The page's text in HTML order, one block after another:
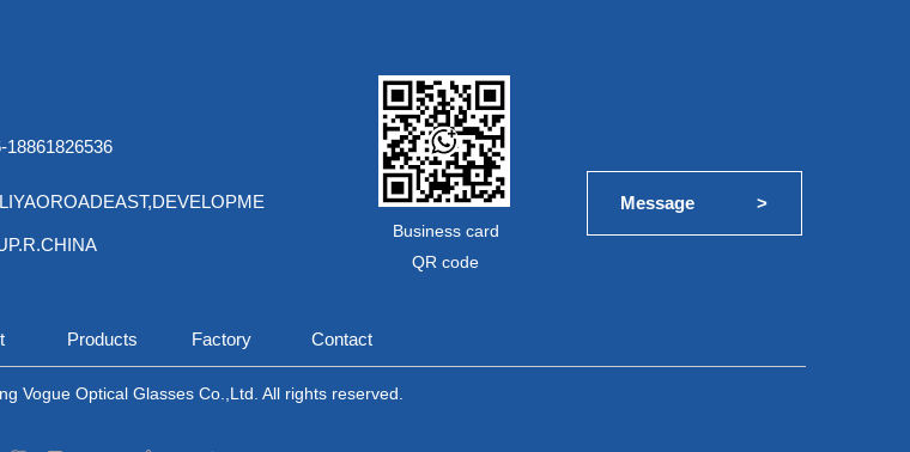
18861826536
Business card
QR code
Vogue Optical Glasses Co.,Ltd. All rights reserved.
Message             >
Products Factory Contact